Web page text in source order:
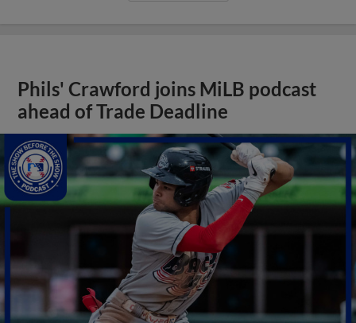
Phils' Crawford joins MiLB podcast
ahead of Trade Deadline